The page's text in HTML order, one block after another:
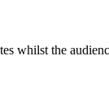
whilst the